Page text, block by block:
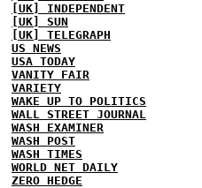
[UK] INDEPENDENT
[UK] SUN
[UK] TELEGRAPH
US NEWS
USA TODAY
VANITY FAIR
VARIETY
WAKE UP TO POLITICS
WALL STREET JOURNAL
WASH EXAMINER
WASH POST
WASH TIMES
WORLD NET DAILY
ZERO HEDGE